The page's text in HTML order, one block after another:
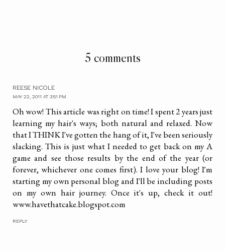
5 comments
REESE NICOLE
MAY 22, 2011 AT 3:51 PM
Oh wow! This article was right on time! I spent 2 years just
learning my hair's ways; both natural and relaxed. Now
that I THINK I've gotten the hang of it, I've been seriously
slacking. This is just what I needed to get back on my A
game and see those results by the end of the year (or
forever, whichever one comes first). I love your blog! I'm
starting my own personal blog and I'll be including posts
on my own hair journey. Once it's up, check it out!
www.havethatcake.blogspot.com
REPLY